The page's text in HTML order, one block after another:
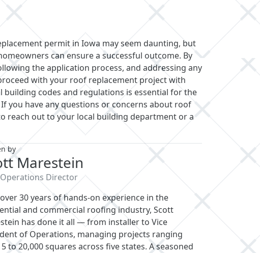
permit in Iowa may seem daunting, but
can ensure a successful outcome. By
the application process, and addressing any
with your roof replacement project with
building codes and regulations is essential for the
you have any questions or concerns about roof
reach out to your local building department or a
in the residential and commercial
has done it all — from installer to Vice President of
from 5 to 20,000 squares across five states.
and sales professional, Scott has built
including Whataburger, Darden Restaurants,